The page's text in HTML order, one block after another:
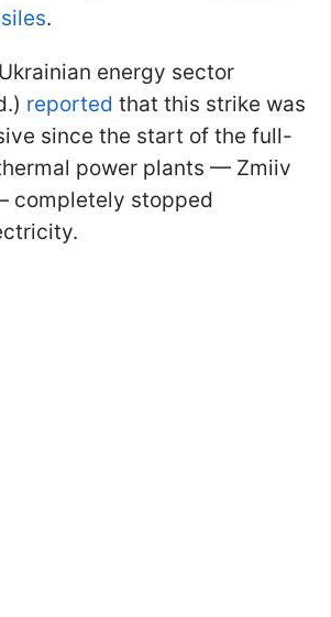
.
energy sector
reported that this strike was
since the start of the full-
power plants — Zmiiv
completely stopped